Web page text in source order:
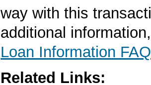
way with this
additional
Loan Information FAQ
Related Links: